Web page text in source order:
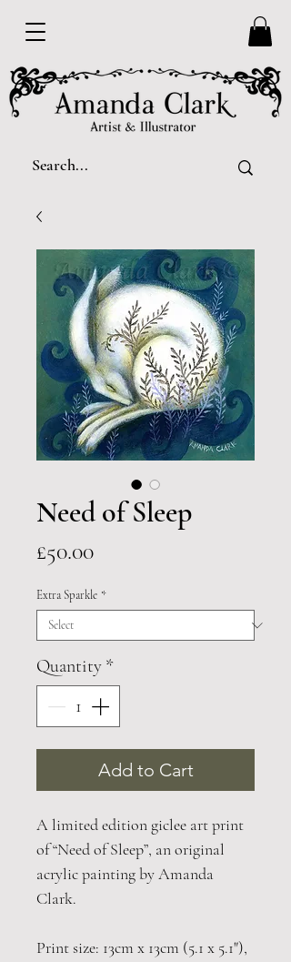
Need of Sleep
£50.00Price
Extra Sparkle *
Quantity *
Add to Cart
A limited edition giclee art print
of “Need of Sleep”, an original
acrylic painting by Amanda
Clark.
Print size: 13cm x 13cm (5.1 x 5.1"),